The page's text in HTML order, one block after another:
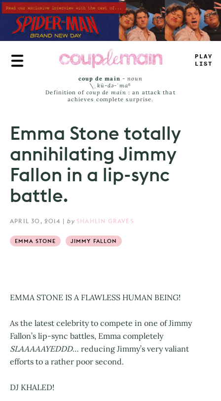
Skip
to
main
content
_ R*^
J *MT
coup de main -noun
\ˌ kü-də-ˈmaⁿ
Definition of coup de main : an attack that
achieves complete surprise.
Emma Stone totally
annihilating Jimmy
Fallon in a lip-sync
battle.
APRIL 30, 2014 | by SHAHLIN GRAVES
EMMA STONE JIMMY FALLON
EMMA STONE IS A FLAWLESS HUMAN BEING!
As the latest celebrity to compete in one of Jimmy
Fallon’s lip-sync battles, Emma completely
SLAAAAAYEDDD… reducing Jimmy’s very valiant
efforts to a rather poor second.
DJ KHALED!